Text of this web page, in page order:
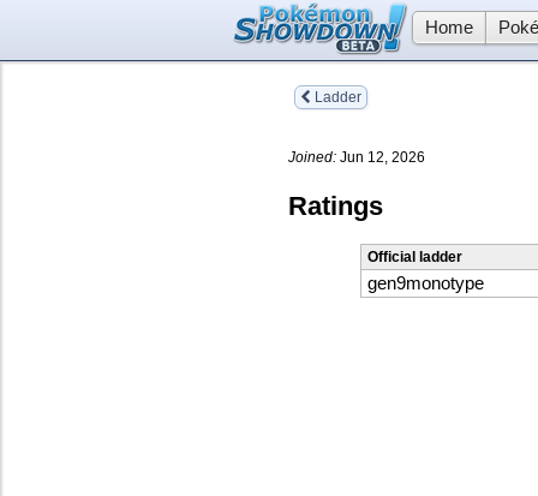
Home
Ladder
Joined: Jun 12, 2026
Ratings
Official ladder
gen9monotype